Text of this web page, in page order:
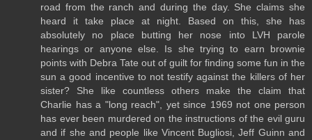
road from the ranch and during the day. She claims she
heard it take place at night. Based on this, she has
absolutely no place butting her nose into LVH parole
hearings or anyone else. Is she trying to earn brownie
points with Debra Tate out of guilt for finding some fun in the
sun a good incentive to not testify against the killers of her
sister? She like countless others make the claim that
Charlie has a "long reach", yet since 1969 not one person
has ever been murdered on the instructions of the evil guru
and if she and people like Vincent Bugliosi, Jeff Guinn and